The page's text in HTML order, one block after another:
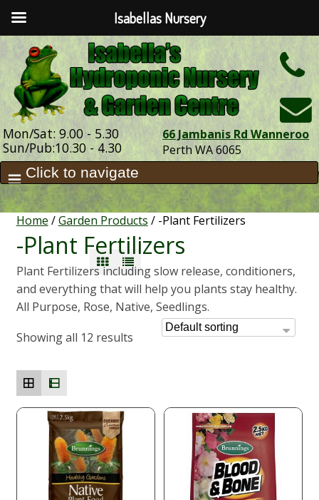
Mon/Sat: 9.00 - 5.30
Sun/Pub:10.30 - 4.30
66 Jambanis Rd Wanneroo
Perth WA 6065
Home /Garden Products / -Plant Fertilizers
-Plant Fertilizers
Plant Fertilizers including slow release, conditioners,
and everything that will help you plants stay healthy.
All Purpose, Rose, Native, Seedlings.
Showing all 12 results
Isabellas Nursery